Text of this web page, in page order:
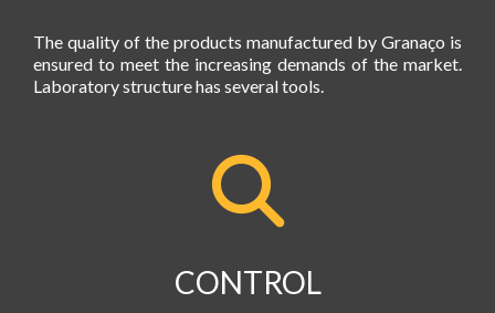
The quality of the products manufactured by Granaço is
ensured to meet the increasing demands of the market.
Laboratory structure has several tools.
CONTROL